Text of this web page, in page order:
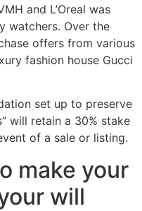
and L’Oreal was
watchers. Over the
offers from various
fashion house Gucci
set up to preserve
will retain a 30% stake
of a sale or listing.
make your
will